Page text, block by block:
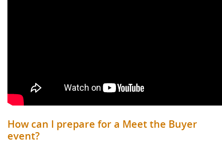
How can I prepare for a Meet the Buyer
event?